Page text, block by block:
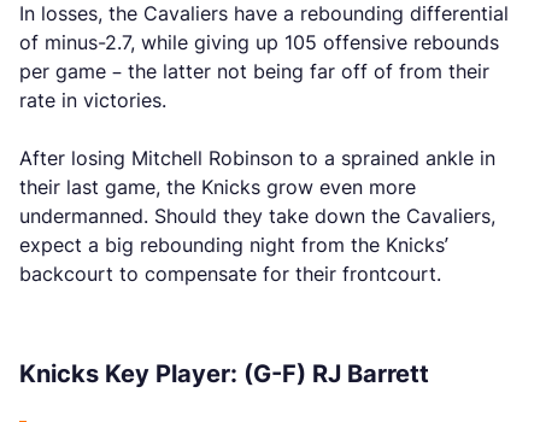
In losses, the Cavaliers have a rebounding differential
of minus-2.7, while giving up 105 offensive rebounds
per game – the latter not being far off of from their
rate in victories.
After losing Mitchell Robinson to a sprained ankle in
their last game, the Knicks grow even more
undermanned. Should they take down the Cavaliers,
expect a big rebounding night from the Knicks’
backcourt to compensate for their frontcourt.
Knicks Key Player: (G-F) RJ Barrett